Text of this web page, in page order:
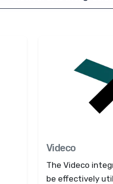
Videco
The Videco
be effectively